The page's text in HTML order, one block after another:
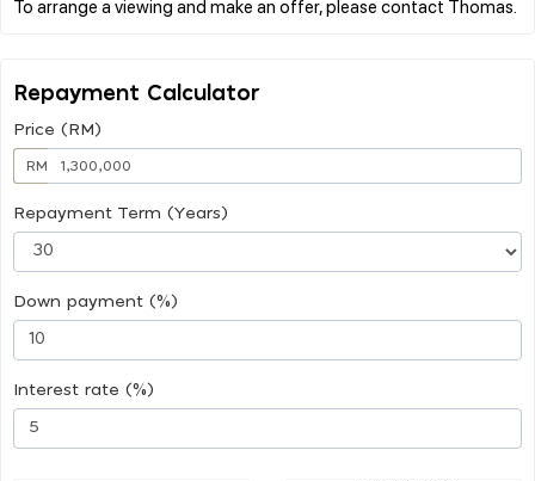
Repayment Calculator
Price (RM)
RM
Repayment Term (Years)
Down payment (%)
Interest rate (%)